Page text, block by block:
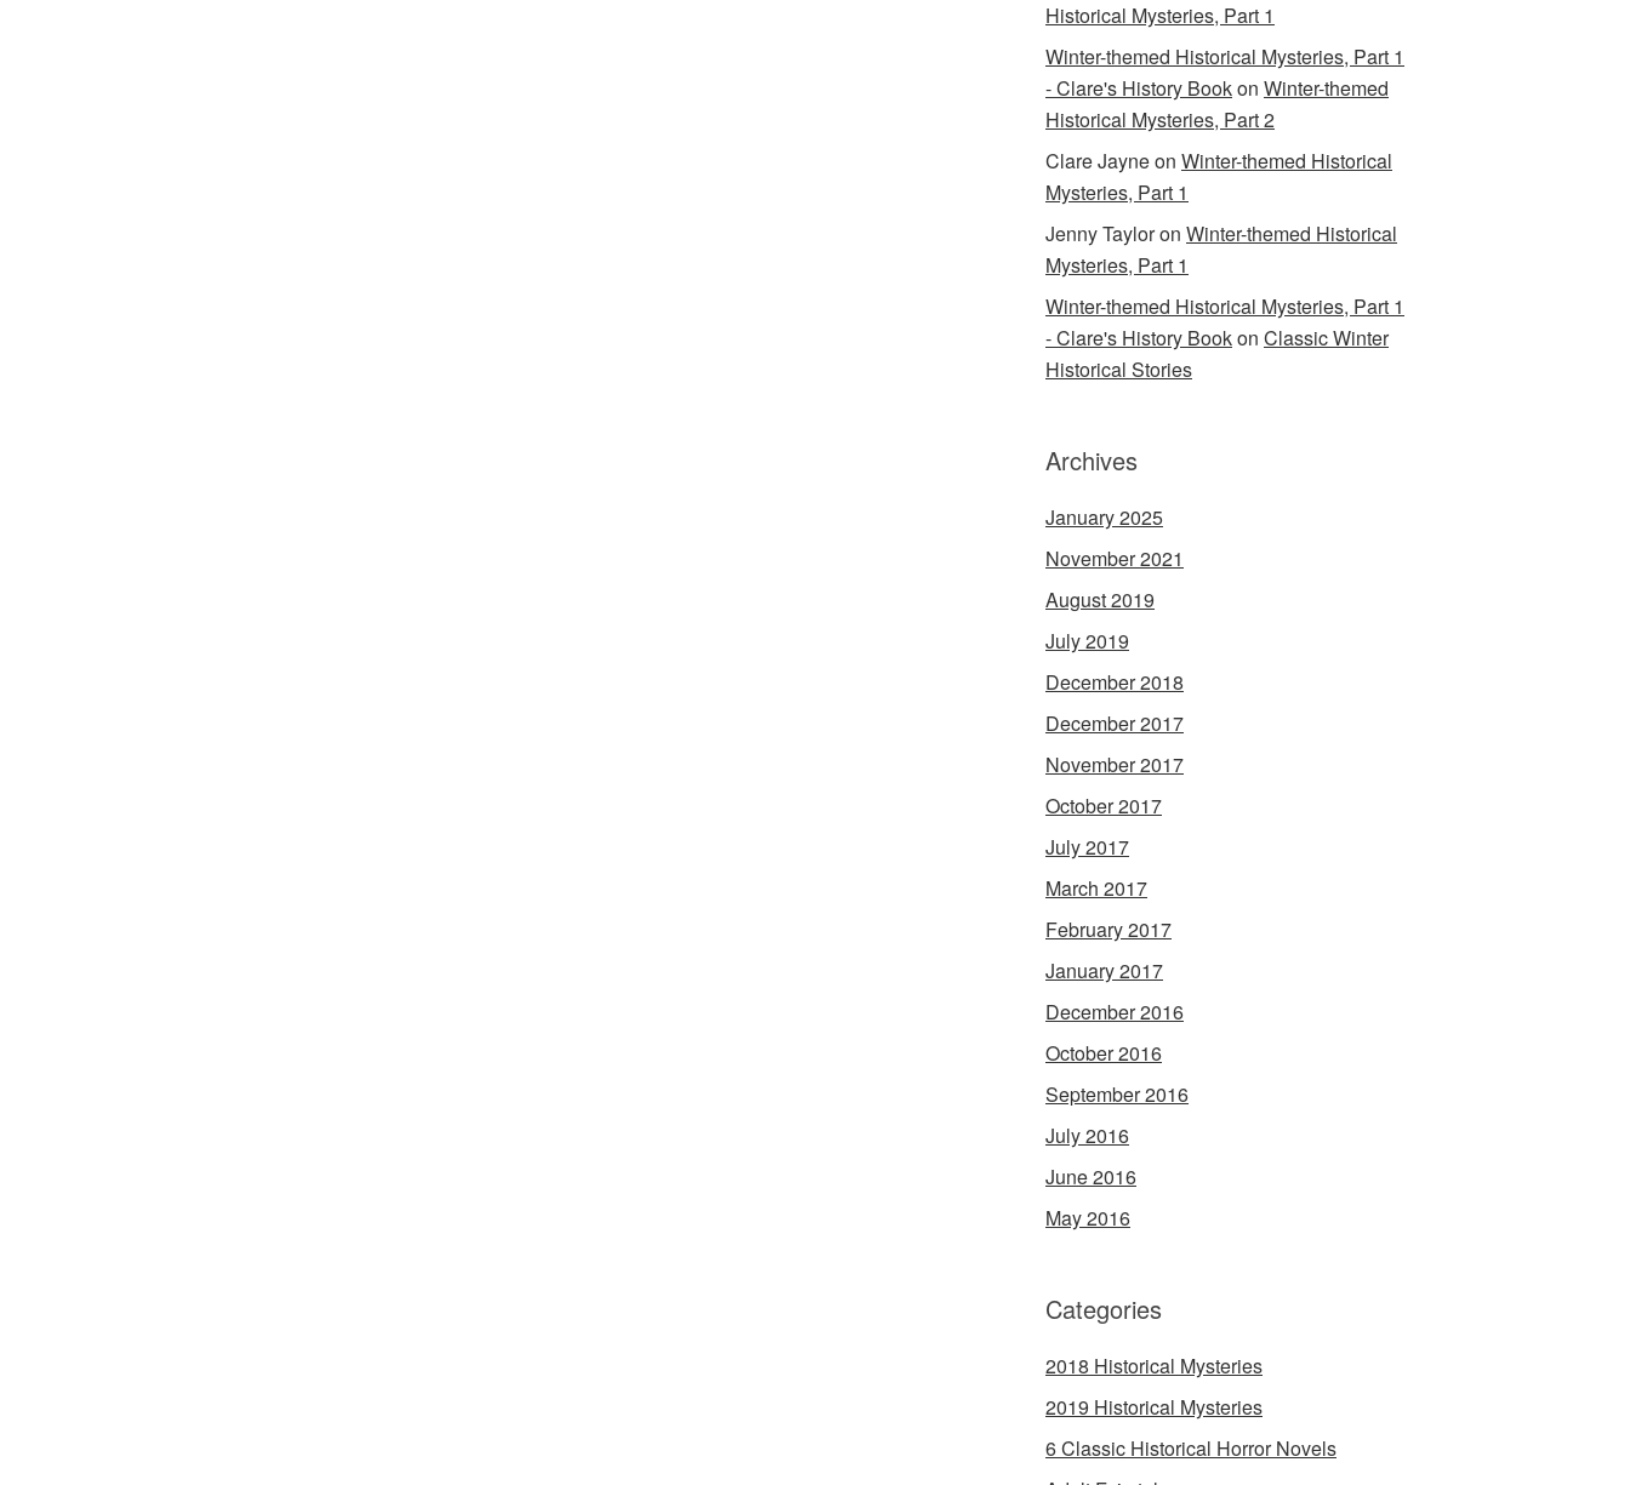
Historical Mysteries, Part 1
Winter-themed Historical Mysteries, Part 1
- Clare's History Bookon Winter-themed
Historical Mysteries, Part 2
Clare Jayneon Winter-themed Historical
Mysteries, Part 1
Jenny Tayloron Winter-themed Historical
Mysteries, Part 1
Winter-themed Historical Mysteries, Part 1
- Clare's History Bookon Classic Winter
Historical Stories
Archives
January 2025
November 2021
August 2019
July 2019
December 2018
December 2017
November 2017
October 2017
July 2017
March 2017
February 2017
January 2017
December 2016
October 2016
September 2016
July 2016
June 2016
May 2016
Categories
2018 Historical Mysteries
2019 Historical Mysteries
6 Classic Historical Horror Novels